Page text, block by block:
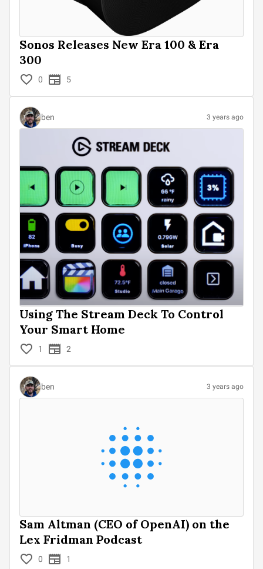
Sonos Releases New Era 100 & Era
300
0 5
ben 3 years ago
Using The Stream Deck To Control
Your Smart Home
1 2
ben 3 years ago
Sam Altman (CEO of OpenAI) on the
Lex Fridman Podcast
0 1